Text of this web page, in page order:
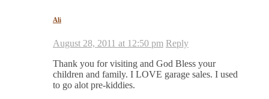
Ali
August 28, 2011 at 12:50 pm Reply
Thank you for visiting and God Bless your
children and family. I LOVE garage sales. I used
to go alot pre-kiddies.